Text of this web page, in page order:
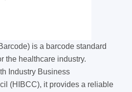
is a barcode standard
the healthcare industry.
Industry Business
(HIBCC), it provides a reliable